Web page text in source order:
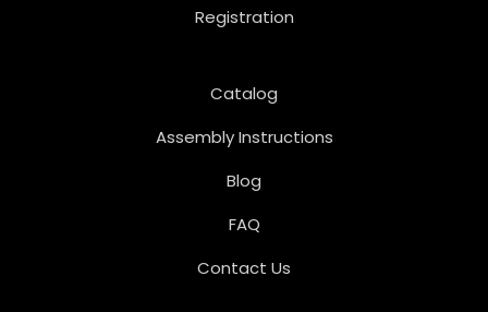
Registration
Catalog
Assembly Instructions
Blog
FAQ
Contact Us